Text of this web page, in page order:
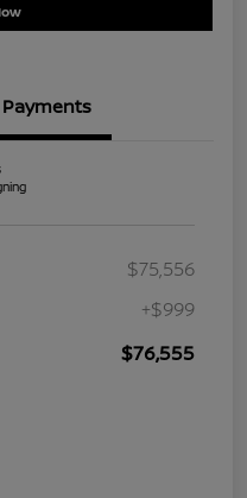
Payments
$75,556
+$999
$76,555